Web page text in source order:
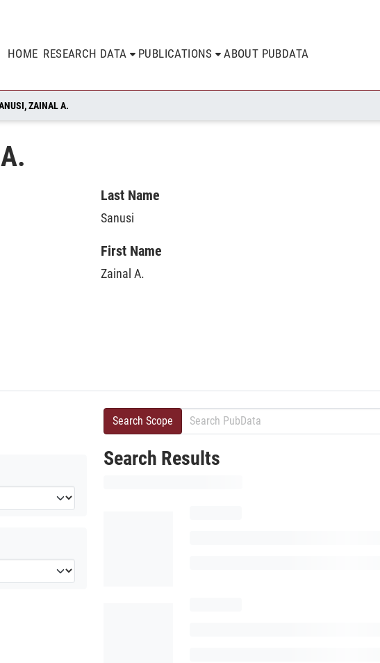
HOME RESEARCH DATA PUBLICATIONS ABOUT PUBDATA
ZAINAL A.
Last Name
Sanusi
First Name
Zainal A.
Search Scope
Search Results